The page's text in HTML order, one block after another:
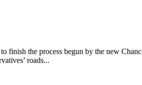
the process begun by the new
roads...